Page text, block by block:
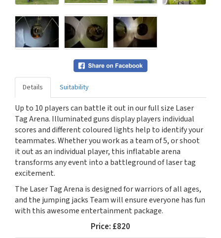
Details Suitability
Up to 10 players can battle it out in our full size Laser
Tag Arena. Illuminated guns display players individual
scores and different coloured lights help to identify your
teammates. Whether you work as a team of 5, or shoot
it out as an individual player, this inflatable arena
transforms any event into a battleground of laser tag
excitement.
The Laser Tag Arena is designed for warriors of all ages,
and the jumping jacks Team will ensure everyone has fun
with this awesome entertainment package.
Price: £820